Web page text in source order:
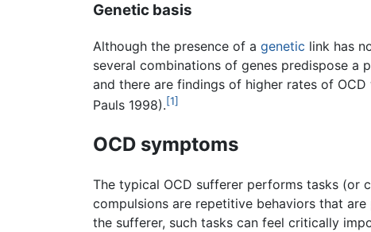
Genetic basis
Although the presence of a genetic link has
several combinations of genes predispose a
and there are findings of higher rates of
Pauls 1998).[1]
OCD symptoms
The typical OCD sufferer performs tasks (or
compulsions are repetitive behaviors that
the sufferer, such tasks can feel critically